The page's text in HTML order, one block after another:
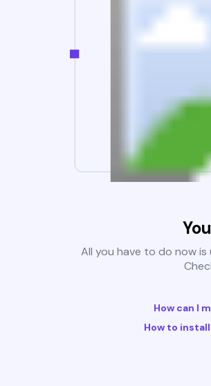
All you have to do now
How can I
How to